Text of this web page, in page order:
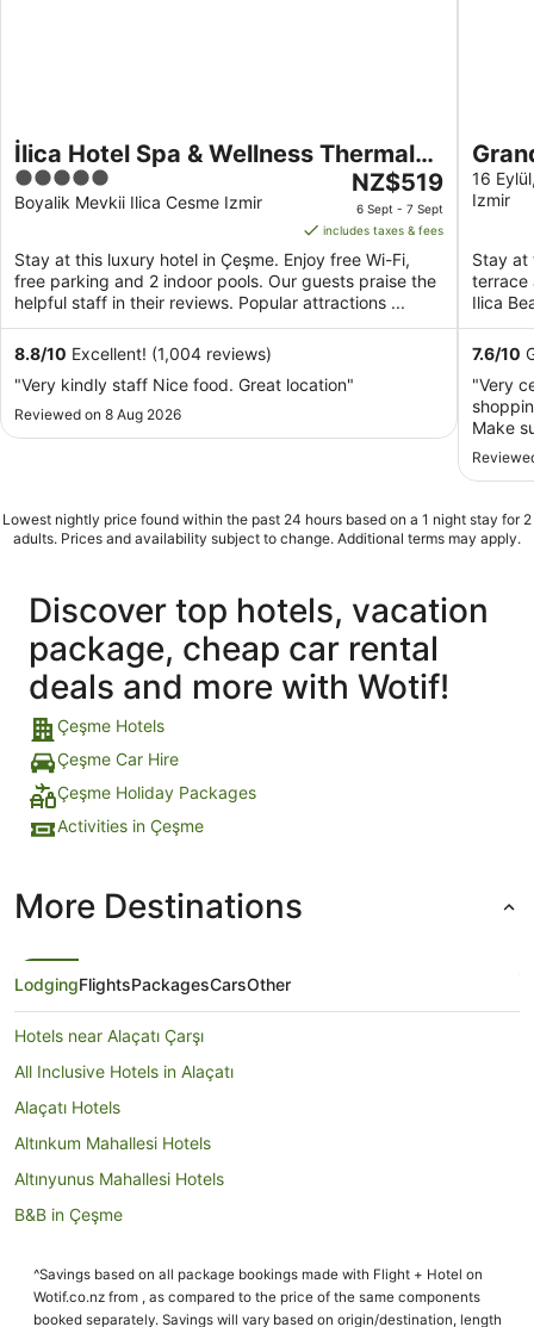
İlica Hotel Spa & Wellness Thermal
Resort
5
out
5
Boyalik Mevkii Ilica Cesme Izmir
The
price
is
NZ$519
per
night
Sept
NZ$519
6 Sept - 7 Sept
includes taxes & fees
Stay at this luxury hotel in Çeşme. Enjoy free Wi-Fi,
free parking and 2 indoor pools. Our guests praise the
helpful staff in their reviews. Popular attractions ...
8.8/10 Excellent! (1,004 reviews)
"Very kindly staff Nice food. Great location"
Reviewed on 8 Aug 2026
16
Izmir
Stay at
terrace
Ilica
7.6/10
"Very
Make
smell.
Lowest nightly price found within the past 24 hours based on a 1 night stay for 2
adults. Prices and availability subject to change. Additional terms may apply.
Discover top hotels, vacation
package, cheap car rental
deals and more with Wotif!
Çeşme Hotels
Çeşme Car Hire
Çeşme Holiday Packages
Activities in Çeşme
More Destinations
LodgingFlightsPackagesCarsOther
Hotels near Alaçatı Çarşı
All Inclusive Hotels in Alaçatı
Alaçatı Hotels
Altınkum Mahallesi Hotels
Altınyunus Mahallesi Hotels
B&B in Çeşme
Condo Rentals in Çeşme
Guest Houses in Çeşme
^Savings based on all package bookings made with Flight + Hotel on
Wotif.co.nz from , as compared to the price of the same components
booked separately. Savings will vary based on origin/destination, length